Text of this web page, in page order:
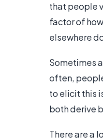
that people
factor of
elsewhere
Sometimes
often,
to elicit this
both derive
There are a